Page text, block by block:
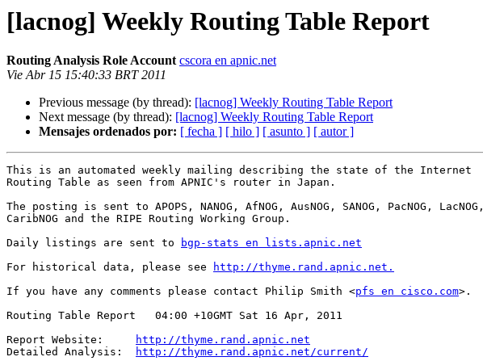
[lacnog] Weekly Routing Table Report
Routing Analysis Role Account cscora en apnic.net
Vie Abr 15 15:40:33 BRT 2011
Previous message (by thread): [lacnog] Weekly Routing Table Report
Next message (by thread): [lacnog] Weekly Routing Table Report
Mensajes ordenados por: [ fecha ] [ hilo ] [ asunto ] [ autor ]
This is an automated weekly mailing describing the state of the Internet
Routing Table as seen from APNIC's router in Japan.
The posting is sent to APOPS, NANOG, AfNOG, AusNOG, SANOG, PacNOG, LacNOG,
CaribNOG and the RIPE Routing Working Group.
Daily listings are sent to
bgp-stats en lists.apnic.net
For historical data, please see
http://thyme.rand.apnic.net.
If you have any comments please contact Philip Smith <pfs en cisco.com>.
Routing Table Report   04:00 +10GMT Sat 16 Apr, 2011
Report Website:
http://thyme.rand.apnic.net
Detailed Analysis:
http://thyme.rand.apnic.net/current/